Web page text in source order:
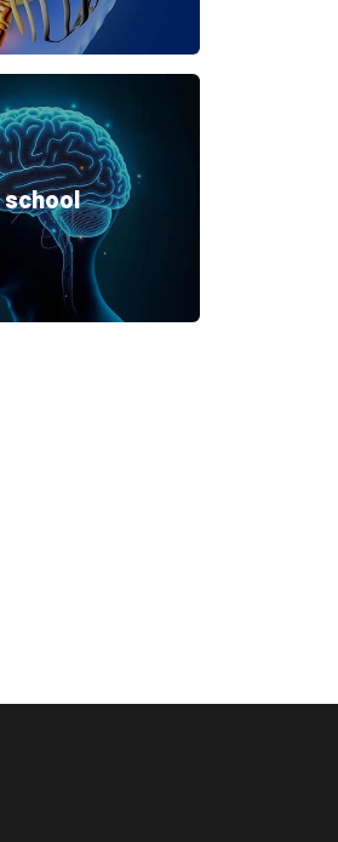
school